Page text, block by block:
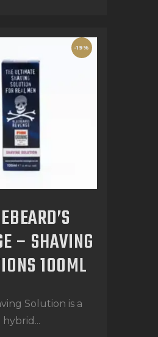
-19%
– SHAVING
100ML
Solution is a
hybrid...